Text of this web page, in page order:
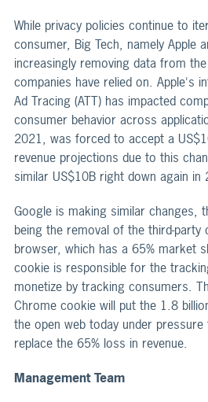
While privacy policies continue to
consumer, Big Tech, namely Apple
increasingly removing data from
companies have relied on. Apple's
Ad Tracing (ATT) has impacted
consumer behavior across
2021, was forced to accept a
revenue projections due to this
similar US$10B right down again in
Google is making similar changes,
being the removal of the third-
browser, which has a 65% market
cookie is responsible for the
monetize by tracking consumers.
Chrome cookie will put the 1.8
the open web today under
replace the 65% loss in revenue.
Management Team